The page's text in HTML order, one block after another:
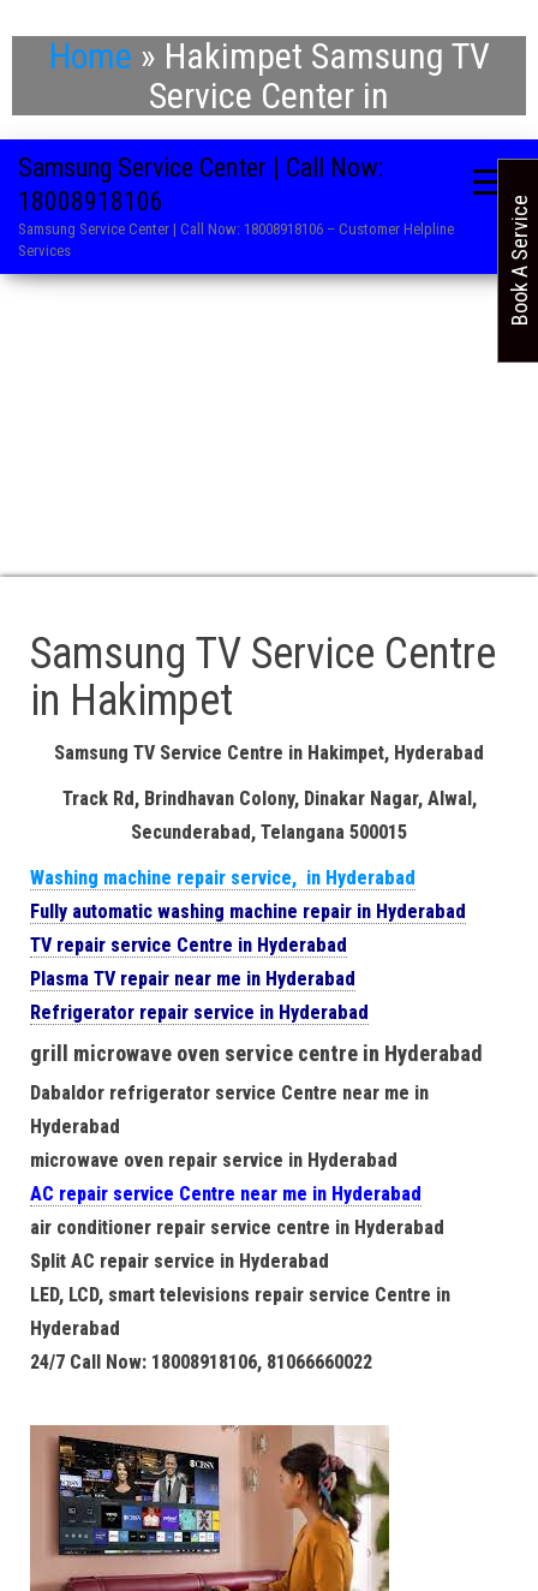
Home » Hakimpet Samsung TV
Service Center in
Samsung Service Center | Call Now:
18008918106
Samsung Service Center | Call Now: 18008918106 – Customer Helpline
Services
. 24/7 Service available Call Us: 18008918106, 8106660022
Samsung TV Service Centre
in Hakimpet
Samsung TV Service Centre in Hakimpet, Hyderabad
Track Rd, Brindhavan Colony, Dinakar Nagar, Alwal,
Secunderabad, Telangana 500015
Washing machine repair service, in Hyderabad
Fully automatic washing machine repair in Hyderabad
TV repair service Centre in Hyderabad
Plasma TV repair near me in Hyderabad
Refrigerator repair service in Hyderabad
grill microwave oven service centre in Hyderabad
Dabaldor refrigerator service Centre near me in
Hyderabad
microwave oven repair service in Hyderabad
AC repair service Centre near me in Hyderabad
air conditioner repair service centre in Hyderabad
Split AC repair service in Hyderabad
LED, LCD, smart televisions repair service Centre in
Hyderabad
24/7 Call Now: 18008918106, 81066660022
Book A Service